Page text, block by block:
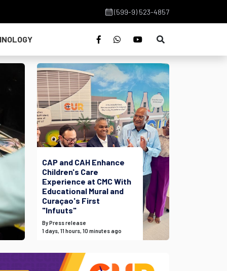
(599-9) 523-4857
CAP and CAH Enhance
Children's Care
Experience at CMC With
Educational Mural and
Curaçao's First
"Infuuts"
By Press release
1 days, 11 hours, 10 minutes ago